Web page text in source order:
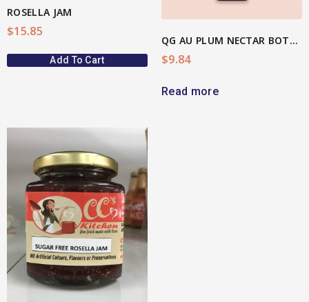
ROSELLA JAM
$15.85
Add To Cart
QG AU PLUM NECTAR BOTTLE
$9.84
Read more